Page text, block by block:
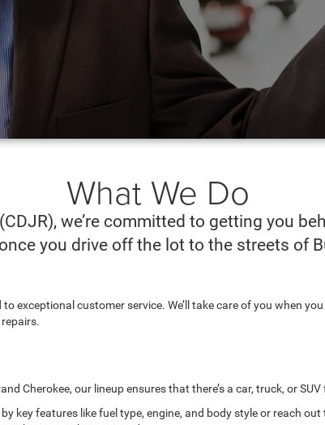
What We Do
we’re committed to getting you
you drive off the lot to the streets of
exceptional customer service. We’ll take care of you when
Cherokee, our lineup ensures that there’s a car, truck, or SUV
key features like fuel type, engine, and body style or reach